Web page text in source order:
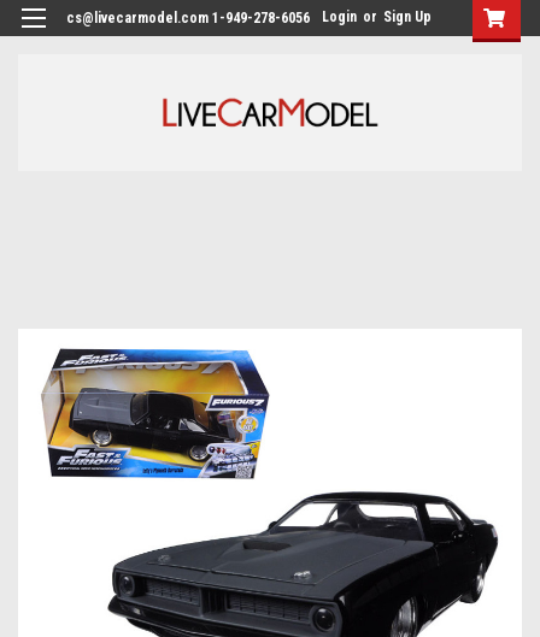
cs@livecarmodel.com 1-949-278-6056 Login or Sign Up